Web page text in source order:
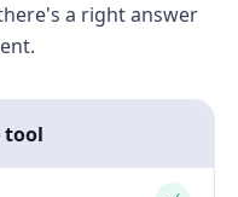
a right answer
tool